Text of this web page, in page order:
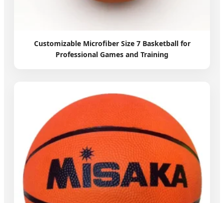
Customizable Microfiber Size 7 Basketball for
Professional Games and Training